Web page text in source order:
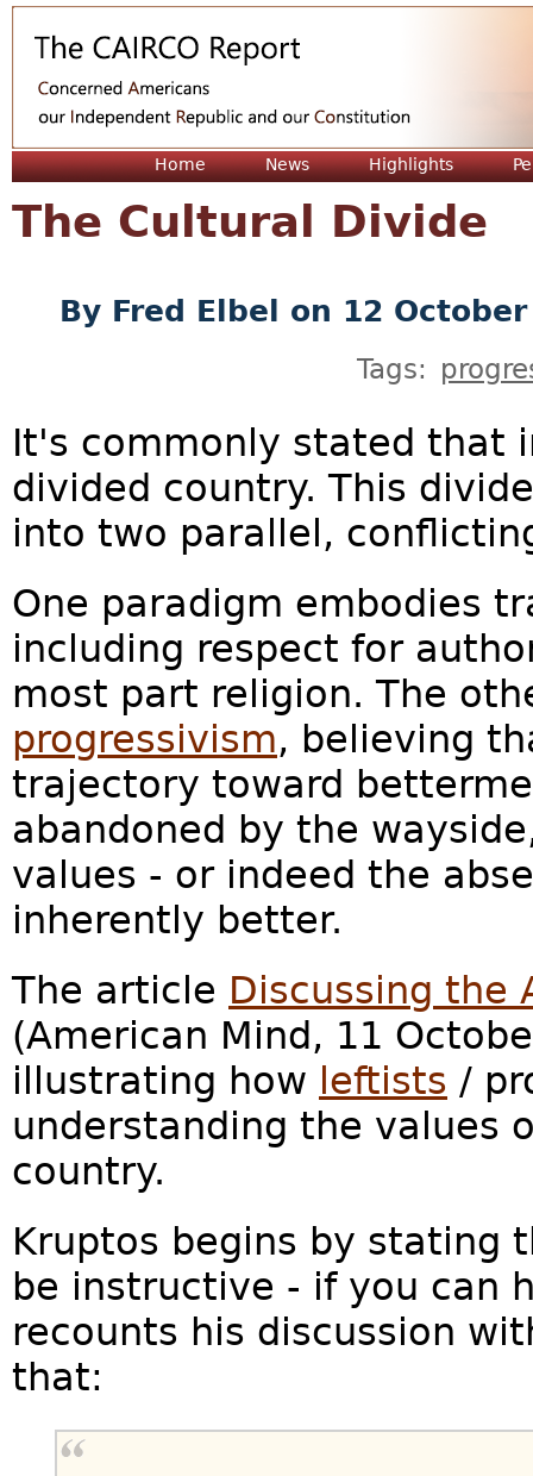
Home News Highlights
The Cultural Divide
By Fred Elbel on 12
Tags:
It's commonly stated that
divided country. This
into two parallel,
One paradigm embodies
including respect for
most part religion. The
progressivism, believing
trajectory toward
abandoned by the
values - or indeed the
inherently better.
The article Discussing the
(American Mind, 11
illustrating how leftists /
understanding the values
country.
Kruptos begins by stating
be instructive - if you can
recounts his discussion
that: